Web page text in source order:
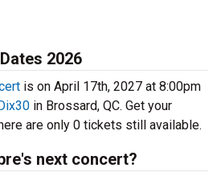
2026
is on April 17th, 2027 at 8:00pm
in Brossard, QC. Get your
are only 0 tickets still available.
next concert?